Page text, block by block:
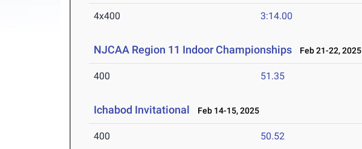
4x400 3:14.00
NJCAA Region 11 Indoor Championships Feb 21-22, 2025
400 51.35
Ichabod Invitational Feb 14-15, 2025
400 50.52